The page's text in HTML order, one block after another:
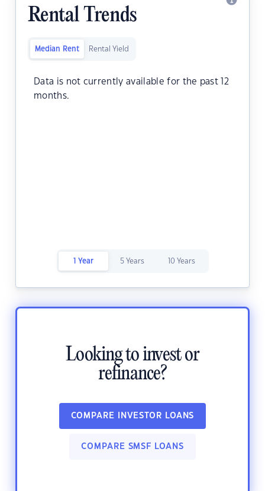
Rental Trends
Median Rent Rental Yield
Data is not currently available for the past 12
months.
1 Year 5 Years 10 Years
Looking to invest or
refinance?
COMPARE INVESTOR LOANS
COMPARE SMSF LOANS